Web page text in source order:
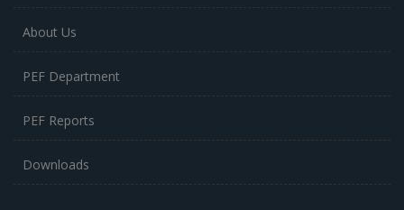
About Us
PEF Department
PEF Reports
Downloads